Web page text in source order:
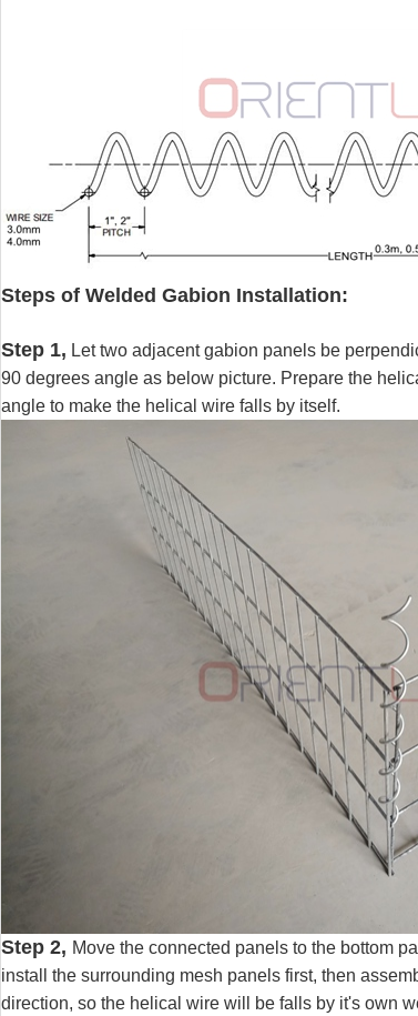
Steps of Welded Gabion Installation:
Step 1, Let two adjacent gabion panels be
90 degrees angle as below picture. Prepare the
angle to make the helical wire falls by itself.
Step 2, Move the connected panels to the bottom
install the surrounding mesh panels first, then
direction, so the helical wire will be falls by it's own